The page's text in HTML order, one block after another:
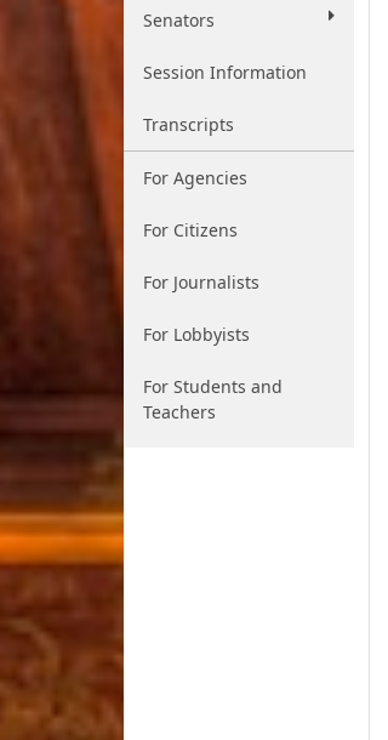
Senators
Session Information
Transcripts
For Agencies
For Citizens
For Journalists
For Lobbyists
For Students and
Teachers